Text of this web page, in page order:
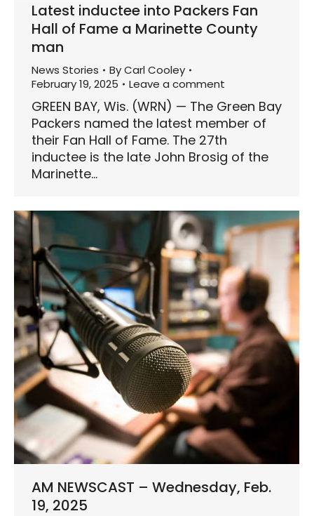
Latest inductee into Packers Fan
Hall of Fame a Marinette County
man
News Stories ByCarl Cooley
February 19, 2025
Leave a comment
GREEN BAY, Wis. (WRN) — The Green Bay
Packers named the latest member of
their Fan Hall of Fame. The 27th
inductee is the late John Brosig of the
Marinette…
AM NEWSCAST – Wednesday, Feb.
19, 2025